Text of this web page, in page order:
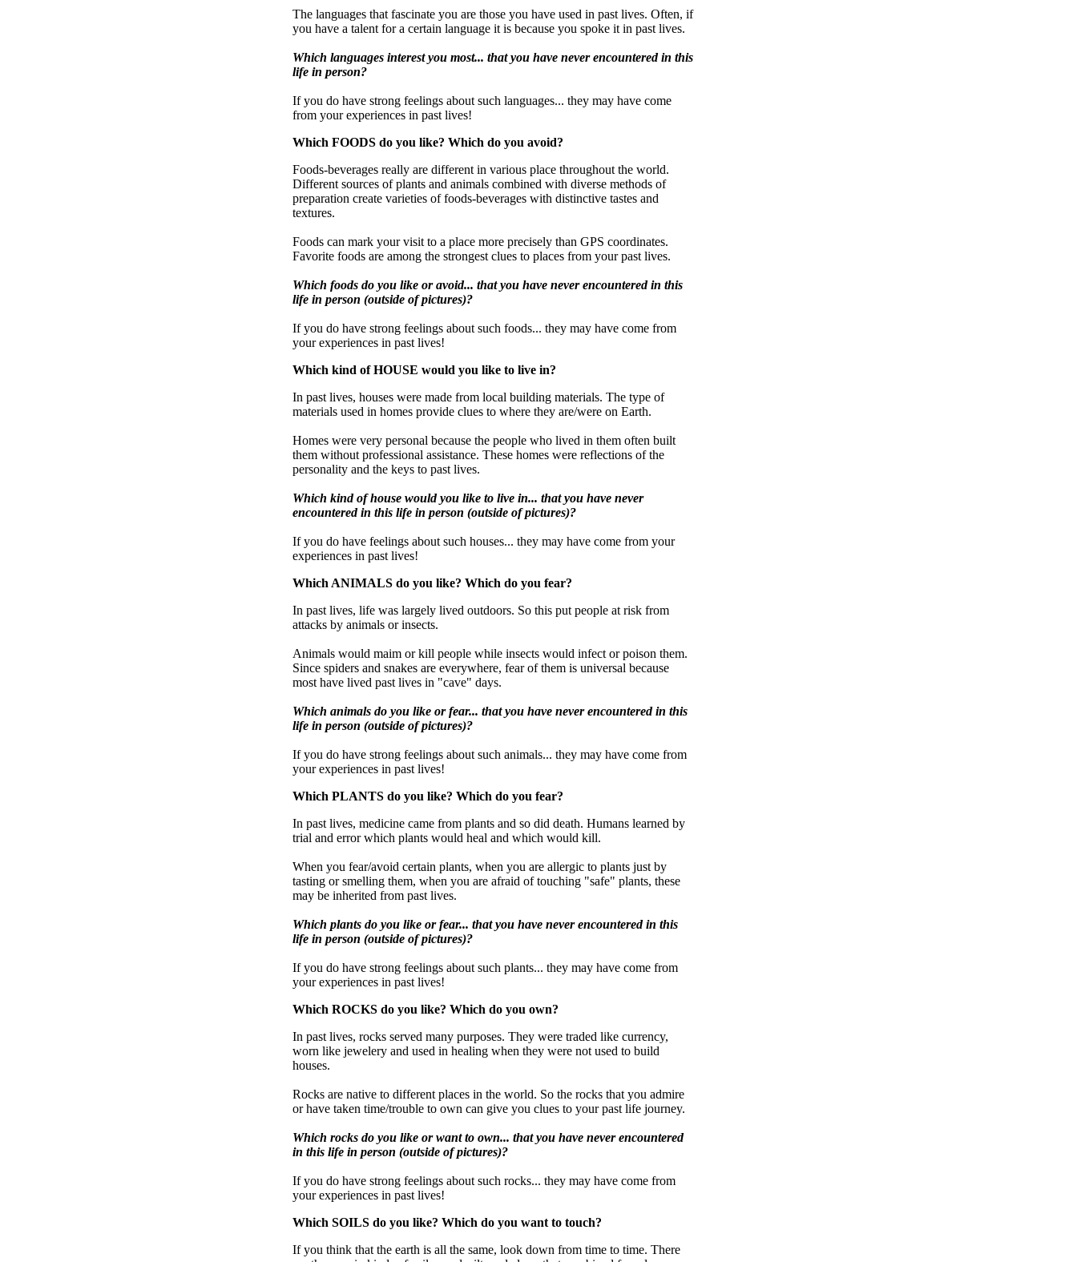
The languages that fascinate you are those you have used in past lives. Often, if
you have a talent for a certain language it is because you spoke it in past lives.
Which languages interest you most... that you have never encountered in this
life in person?
If you do have strong feelings about such languages... they may have come
from your experiences in past lives!
Which FOODS do you like? Which do you avoid?
Foods-beverages really are different in various place throughout the world.
Different sources of plants and animals combined with diverse methods of
preparation create varieties of foods-beverages with distinctive tastes and
textures.
Foods can mark your visit to a place more precisely than GPS coordinates.
Favorite foods are among the strongest clues to places from your past lives.
Which foods do you like or avoid... that you have never encountered in this
life in person (outside of pictures)?
If you do have strong feelings about such foods... they may have come from
your experiences in past lives!
Which kind of HOUSE would you like to live in?
In past lives, houses were made from local building materials. The type of
materials used in homes provide clues to where they are/were on Earth.
Homes were very personal because the people who lived in them often built
them without professional assistance. These homes were reflections of the
personality and the keys to past lives.
Which kind of house would you like to live in... that you have never
encountered in this life in person (outside of pictures)?
If you do have feelings about such houses... they may have come from your
experiences in past lives!
Which ANIMALS do you like? Which do you fear?
In past lives, life was largely lived outdoors. So this put people at risk from
attacks by animals or insects.
Animals would maim or kill people while insects would infect or poison them.
Since spiders and snakes are everywhere, fear of them is universal because
most have lived past lives in "cave" days.
Which animals do you like or fear... that you have never encountered in this
life in person (outside of pictures)?
If you do have strong feelings about such animals... they may have come from
your experiences in past lives!
Which PLANTS do you like? Which do you fear?
In past lives, medicine came from plants and so did death. Humans learned by
trial and error which plants would heal and which would kill.
When you fear/avoid certain plants, when you are allergic to plants just by
tasting or smelling them, when you are afraid of touching "safe" plants, these
may be inherited from past lives.
Which plants do you like or fear... that you have never encountered in this
life in person (outside of pictures)?
If you do have strong feelings about such plants... they may have come from
your experiences in past lives!
Which ROCKS do you like? Which do you own?
In past lives, rocks served many purposes. They were traded like currency,
worn like jewelery and used in healing when they were not used to build
houses.
Rocks are native to different places in the world. So the rocks that you admire
or have taken time/trouble to own can give you clues to your past life journey.
Which rocks do you like or want to own... that you have never encountered
in this life in person (outside of pictures)?
If you do have strong feelings about such rocks... they may have come from
your experiences in past lives!
Which SOILS do you like? Which do you want to touch?
If you think that the earth is all the same, look down from time to time. There